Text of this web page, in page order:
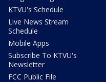
KTVU's Schedule
Live News Stream
Schedule
Mobile Apps
Subscribe To KTVU's
Newsletter
FCC Public File